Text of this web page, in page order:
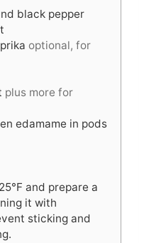
s
black pepper
optional, for
plus more for
edamame in pods
and prepare a
it with
sticking and